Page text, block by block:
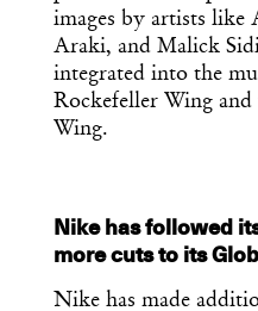
images by artists
Araki, and Malick
integrated into the
Rockefeller Wing
Wing.
Nike has followed
more cuts to its
Nike has made